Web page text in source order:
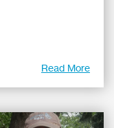
Read More